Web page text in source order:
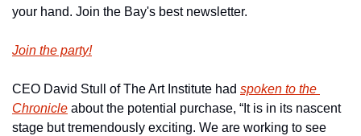
your hand. Join the Bay's best newsletter.
Join the party!
CEO David Stull of The Art Institute had spoken to the
Chronicle about the potential purchase, “It is in its nascent
stage but tremendously exciting. We are working to see